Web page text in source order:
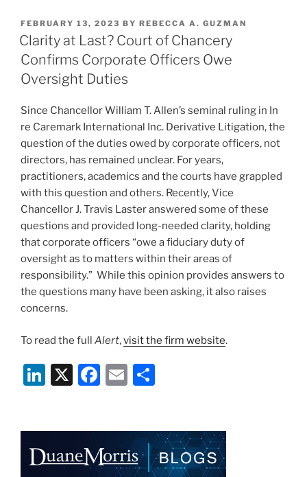
k
e
dI
n
c
e
b
o
o
k
ai
l
ar
e
POSTED
ON
FEBRUARY 13, 2023 BY REBECCA A. GUZMAN
Clarity at Last? Court of Chancery
Confirms Corporate Officers Owe
Oversight Duties
Since Chancellor William T. Allen’s seminal ruling in In
re Caremark International Inc. Derivative Litigation, the
question of the duties owed by corporate officers, not
directors, has remained unclear. For years,
practitioners, academics and the courts have grappled
with this question and others. Recently, Vice
Chancellor J. Travis Laster answered some of these
questions and provided long-needed clarity, holding
that corporate officers “owe a fiduciary duty of
oversight as to matters within their areas of
responsibility.” While this opinion provides answers to
the questions many have been asking, it also raises
concerns.
To read the full Alert,visit the firm website.
Li
dI
X
F
b
E
e